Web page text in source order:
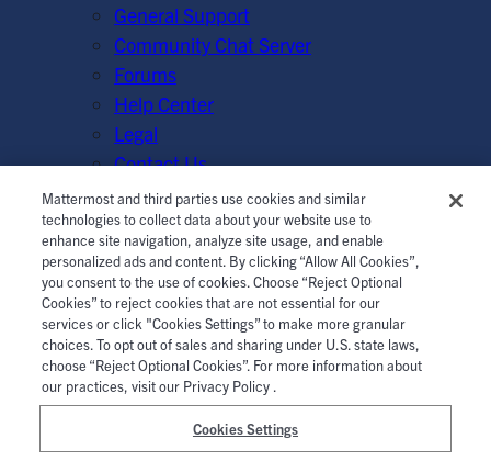
General Support
Community Chat Server
Forums
Help Center
Legal
Contact Us
© Mattermost, Inc. 2026. Terms of Service | Privacy Policy
Cookie Policy | Manage Cookies
Mattermost and third parties use cookies and similar
technologies to collect data about your website use to
enhance site navigation, analyze site usage, and enable
personalized ads and content. By clicking “Allow All Cookies”,
you consent to the use of cookies. Choose “Reject Optional
Cookies” to reject cookies that are not essential for our
services or click "Cookies Settings” to make more granular
choices. To opt out of sales and sharing under U.S. state laws,
choose “Reject Optional Cookies”. For more information about
our practices, visit our Privacy Policy .
Cookies Settings